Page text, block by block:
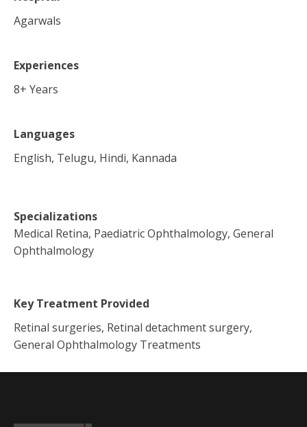
Agarwals
Experiences
8+ Years
Languages
English, Telugu, Hindi, Kannada
Specializations
Medical Retina, Paediatric Ophthalmology, General
Ophthalmology
Key Treatment Provided
Retinal surgeries, Retinal detachment surgery,
General Ophthalmology Treatments